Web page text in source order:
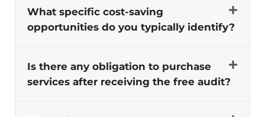
What specific cost-saving
opportunities do you typically identify?
Is there any obligation to purchase
services after receiving the free audit?